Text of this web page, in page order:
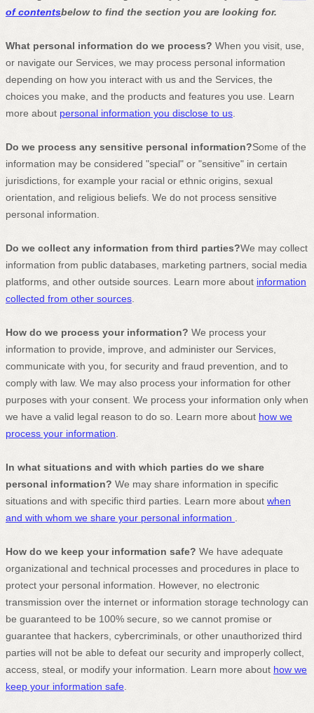
of contentsbelow to find the section you are looking for.
What personal information do we process? When you visit, use,
or navigate our Services, we may process personal information
depending on how you interact with us and the Services, the
choices you make, and the products and features you use. Learn
more about personal information you disclose to us.
Do we process any sensitive personal information?Some of the
information may be considered "special" or "sensitive" in certain
jurisdictions, for example your racial or ethnic origins, sexual
orientation, and religious beliefs. We do not process sensitive
personal information.
Do we collect any information from third parties?We may collect
information from public databases, marketing partners, social media
platforms, and other outside sources. Learn more about information
collected from other sources.
How do we process your information? We process your
information to provide, improve, and administer our Services,
communicate with you, for security and fraud prevention, and to
comply with law. We may also process your information for other
purposes with your consent. We process your information only when
we have a valid legal reason to do so. Learn more about how we
process your information.
In what situations and with which parties do we share
personal information? We may share information in specific
situations and with specific third parties. Learn more about when
and with whom we share your personal information .
How do we keep your information safe? We have adequate
organizational and technical processes and procedures in place to
protect your personal information. However, no electronic
transmission over the internet or information storage technology can
be guaranteed to be 100% secure, so we cannot promise or
guarantee that hackers, cybercriminals, or other unauthorized third
parties will not be able to defeat our security and improperly collect,
access, steal, or modify your information. Learn more about how we
keep your information safe.